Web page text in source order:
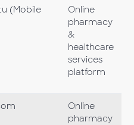
(Mobile
Online
pharmacy
&
healthcare
services
platform
Online
pharmacy